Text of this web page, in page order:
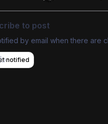
to post
by email when there are
notified